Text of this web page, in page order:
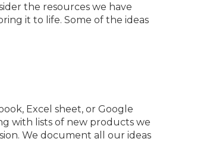
the resources we have
it to life. Some of the ideas
Excel sheet, or Google
with lists of new products we
We document all our ideas